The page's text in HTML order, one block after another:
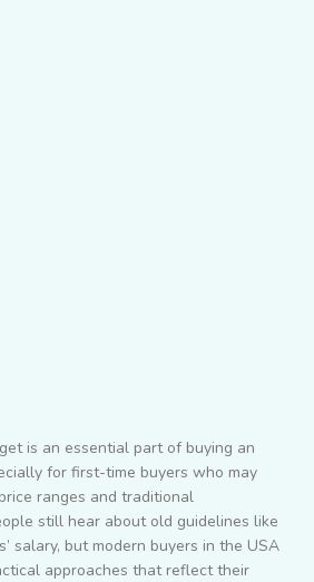
is an essential part of buying an
for first-time buyers who may
ranges and traditional
still hear about old guidelines like
salary, but modern buyers in the USA
approaches that reflect their